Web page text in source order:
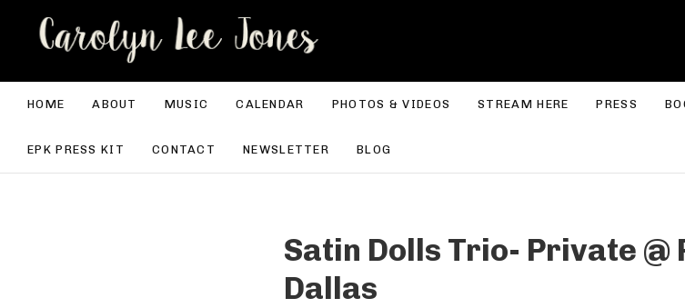
HOME ABOUT MUSIC CALENDAR PHOTOS & VIDEOS STREAM HERE PRESS
EPK PRESS KIT CONTACT NEWSLETTER BLOG
Satin Dolls Trio- Private @
Dallas